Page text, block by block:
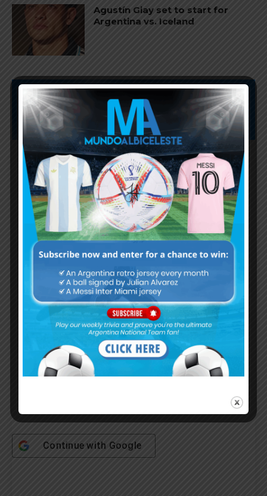
Agustín Giay set to start for
Argentina vs. Iceland
Subscribe now to play this week's
Albiceleste trivia!
Subscribe Now
Username or Email Address
Password
Remember Me
Continue with Google